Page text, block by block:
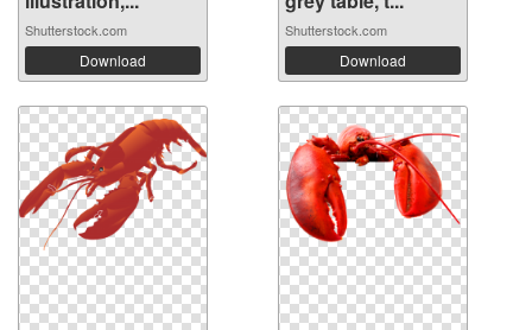
Shutterstock.com
Download
Shutterstock.com
Download